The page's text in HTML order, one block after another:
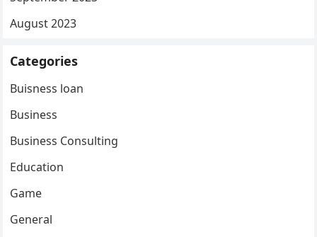
August 2023
Categories
Buisness loan
Business
Business Consulting
Education
Game
General